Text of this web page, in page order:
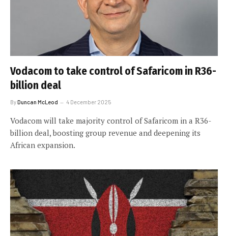
Vodacom to take control of Safaricom in R36-
billion deal
ByDuncan McLeod 4 December 2025
Vodacom will take majority control of Safaricom in a R36-
billion deal, boosting group revenue and deepening its
African expansion.